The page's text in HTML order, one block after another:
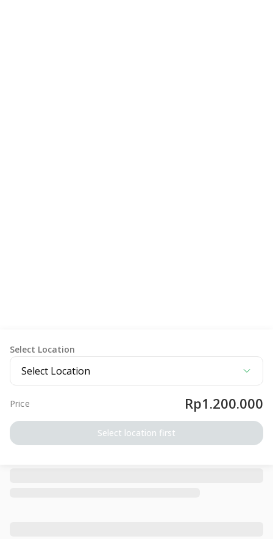
Select Location
Select Location
Price Rp1.200.000
Select location first